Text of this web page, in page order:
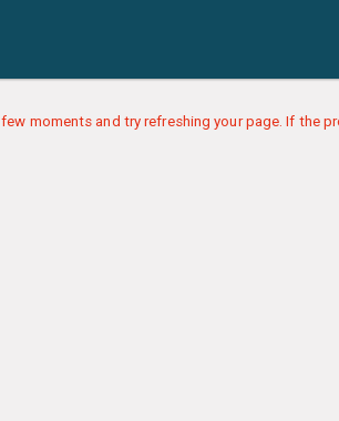
moments and try refreshing your page. If the